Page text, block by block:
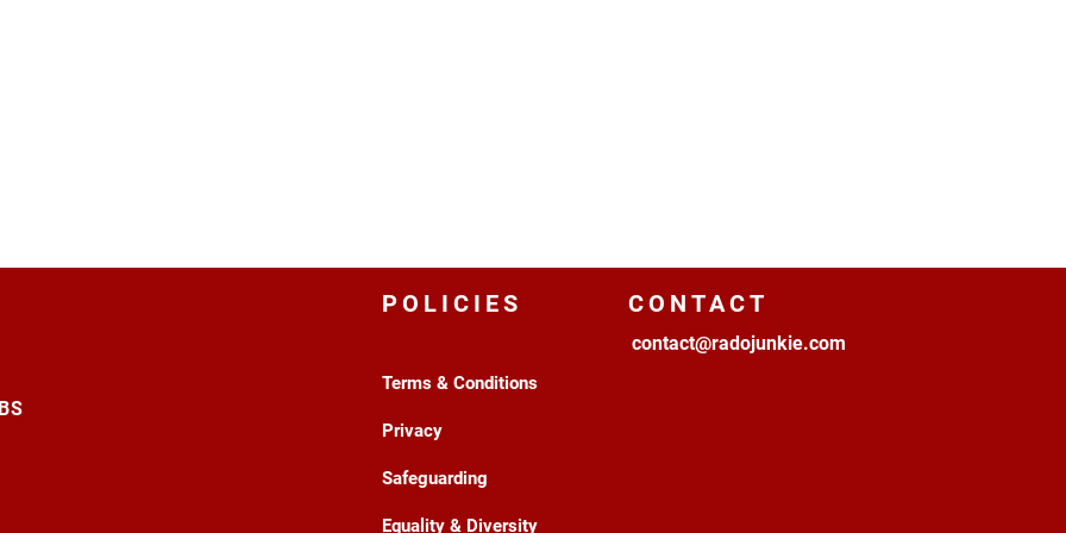
POLICIES
Terms & Conditions
Privacy
Safeguarding
Equality & Diversity
CONTACT
contact@radojunkie.com